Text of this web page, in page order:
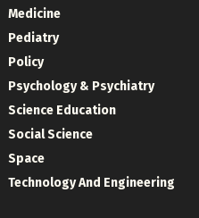
Medicine
Pediatry
Policy
Psychology & Psychiatry
Science Education
Social Science
Space
Technology And Engineering